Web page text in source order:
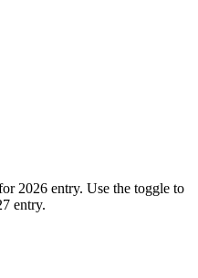
2026 entry. Use the toggle to
entry.